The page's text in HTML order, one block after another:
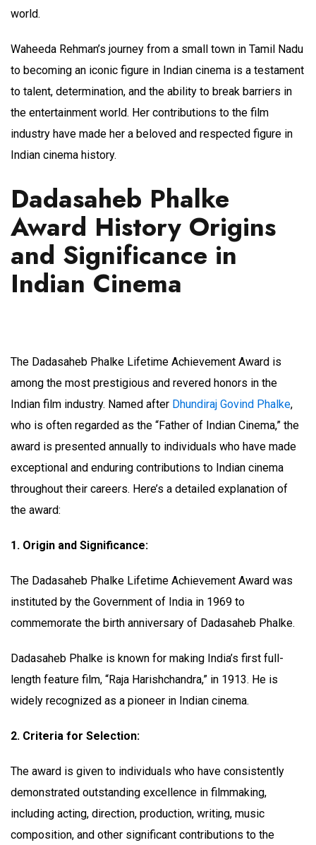
world.
Waheeda Rehman’s journey from a small town in Tamil Nadu
to becoming an iconic figure in Indian cinema is a testament
to talent, determination, and the ability to break barriers in
the entertainment world. Her contributions to the film
industry have made her a beloved and respected figure in
Indian cinema history.
Dadasaheb Phalke
Award History Origins
and Significance in
Indian Cinema
The Dadasaheb Phalke Lifetime Achievement Award is
among the most prestigious and revered honors in the
Indian film industry. Named after Dhundiraj Govind Phalke,
who is often regarded as the “Father of Indian Cinema,” the
award is presented annually to individuals who have made
exceptional and enduring contributions to Indian cinema
throughout their careers. Here’s a detailed explanation of
the award:
1. Origin and Significance:
The Dadasaheb Phalke Lifetime Achievement Award was
instituted by the Government of India in 1969 to
commemorate the birth anniversary of Dadasaheb Phalke.
Dadasaheb Phalke is known for making India’s first full-
length feature film, “Raja Harishchandra,” in 1913. He is
widely recognized as a pioneer in Indian cinema.
2. Criteria for Selection:
The award is given to individuals who have consistently
demonstrated outstanding excellence in filmmaking,
including acting, direction, production, writing, music
composition, and other significant contributions to the